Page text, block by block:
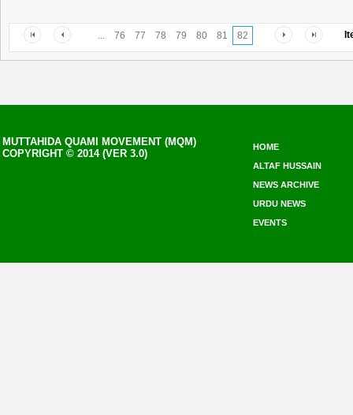
... 76 77 78 79 80 81 82
MUTTAHIDA QUAMI MOVEMENT (MQM)
COPYRIGHT © 2014 (VER 3.0)
HOME
ALTAF HUSSAIN
NEWS ARCHIVE
URDU NEWS
EVENTS